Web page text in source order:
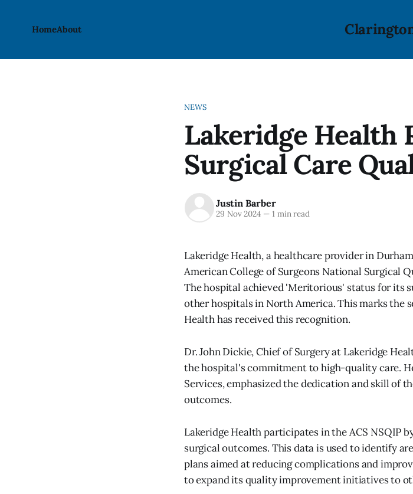
HomeAbout
NEWS
Lakeridge Health
Surgical Care
Justin Barber
29 Nov 2024 —1 min read
Lakeridge Health, a healthcare provider in
American College of Surgeons National Surgical
The hospital achieved 'Meritorious' status for its
other hospitals in North America. This marks the
Health has received this recognition.
Dr. John Dickie, Chief of Surgery at Lakeridge
the hospital's commitment to high-quality care.
Services, emphasized the dedication and skill of
outcomes.
Lakeridge Health participates in the ACS NSQIP
surgical outcomes. This data is used to identify
plans aimed at reducing complications and
to expand its quality improvement initiatives to